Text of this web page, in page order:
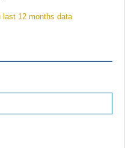
12 months data